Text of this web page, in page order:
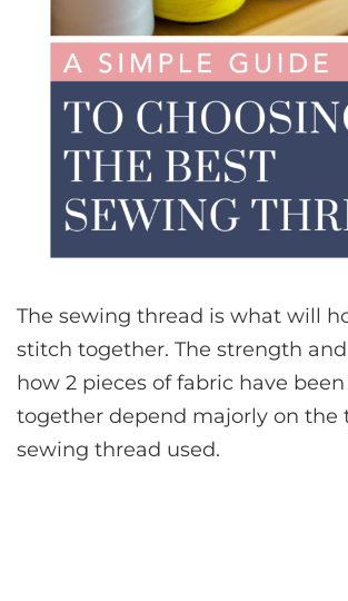
The sewing thread is what will
stitch together. The strength
how 2 pieces of fabric have
together depend majorly on the
sewing thread used.